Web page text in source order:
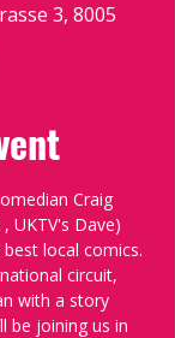
3, 8005
Craig
UKTV's Dave)
local comics.
circuit,
with a story
be joining us in